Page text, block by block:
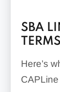
SBA
Here’s